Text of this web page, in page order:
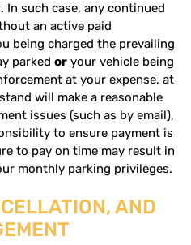
such case, any continued
an active paid
being charged the prevailing
parked or your vehicle being
at your expense, at
will make a reasonable
issues (such as by email),
to ensure payment is
to pay on time may result in
monthly parking privileges.
AND